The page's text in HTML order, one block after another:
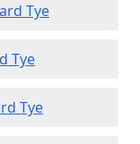
Tye
Tye
Tye